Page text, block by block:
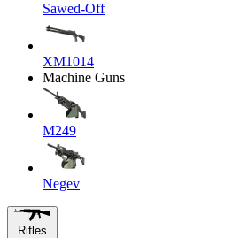
Sawed-Off
XM1014
Machine Guns
M249
Negev
Rifles